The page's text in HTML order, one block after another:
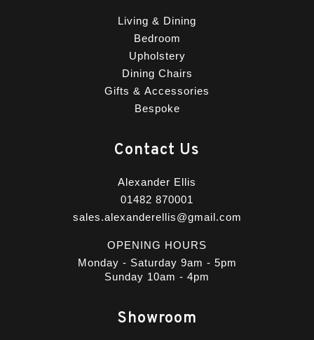
Living & Dining
Bedroom
Upholstery
Dining Chairs
Gifts & Accessories
Bespoke
Contact Us
Alexander Ellis
01482 870001
sales.alexanderellis@gmail.com
OPENING HOURS
Monday - Saturday 9am - 5pm
Sunday 10am - 4pm
Showroom